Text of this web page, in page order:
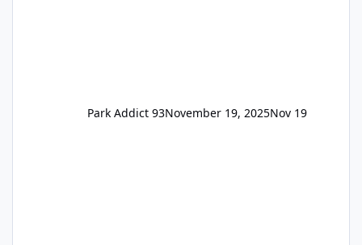
Park Addict 93November 19, 2025Nov 19